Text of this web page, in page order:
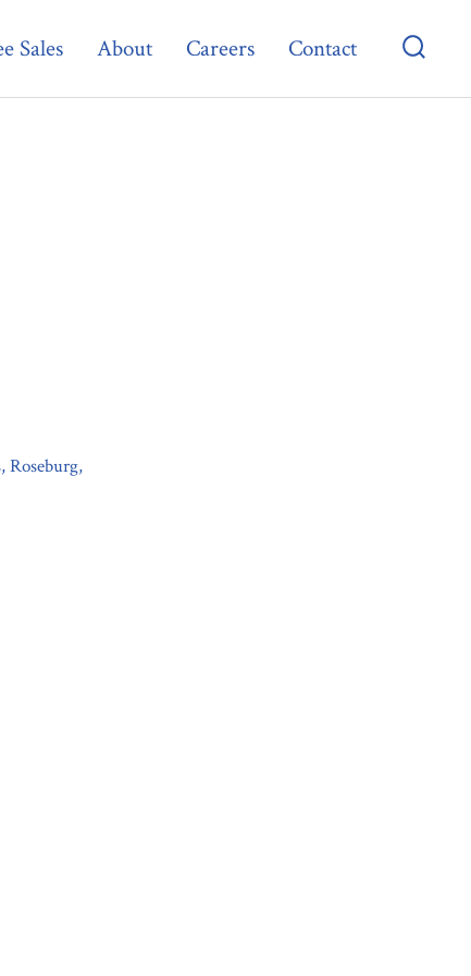
Sales About Careers Contact
Roseburg,